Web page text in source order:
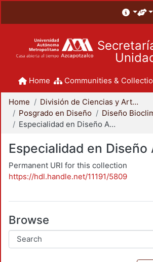
Home Communities &
Home
División de Ciencias y Artes para el Diseño
Posgrado en Diseño
Diseño
Especialidad en Diseño Ambiental
Especialidad en Diseño
Permanent URI for this collection
https://hdl.handle.net/11191/5809
Browse